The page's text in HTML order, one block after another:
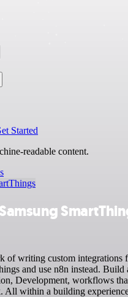
Started
readable content.
of writing custom integrations
and use n8n instead. Build
Development, workflows
All within a building